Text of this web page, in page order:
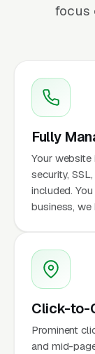
focus
Fully
Your
security,
included.
business, we
Click-to-
Prominent
and mid-